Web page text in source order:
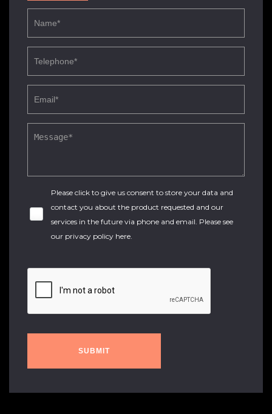
Please click to give us consent to store your data and
contact you about the product requested and our
services in the future via phone and email. Please see
our privacy policy here.
SUBMIT